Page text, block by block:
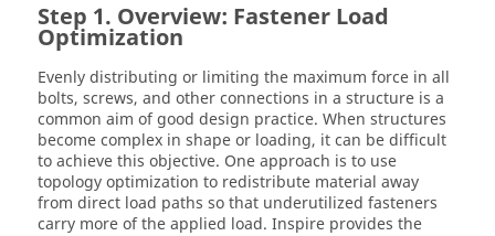
Overview: Fastener Load
Optimization
Evenly distributing or limiting the maximum force in all
bolts, screws, and other connections in a structure is a
common aim of good design practice. When structures
become complex in shape or loading, it can be difficult
to achieve this objective. One approach is to use
topology optimization to redistribute material away
from direct load paths so that underutilized fasteners
carry more of the applied load. Inspire provides the